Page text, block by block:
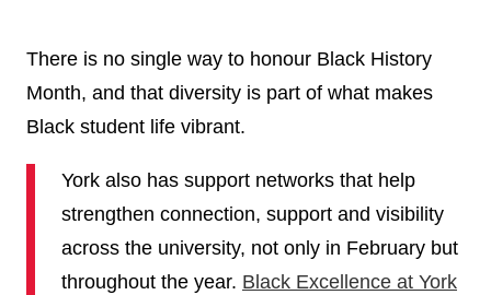
There is no single way to honour Black History
Month, and that diversity is part of what makes
Black student life vibrant.
York also has support networks that help
strengthen connection, support and visibility
across the university, not only in February but
throughout the year. Black Excellence at York